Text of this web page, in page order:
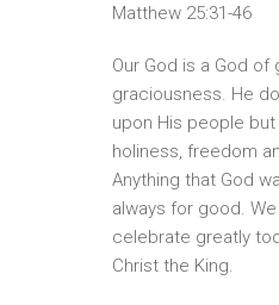
Matthew 25:31-46
Our God is a God of
graciousness. He
upon His people
holiness, freedom
Anything that God
always for good.
celebrate greatly
Christ the King.